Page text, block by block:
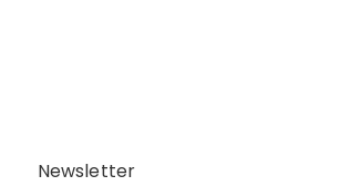
Newsletter